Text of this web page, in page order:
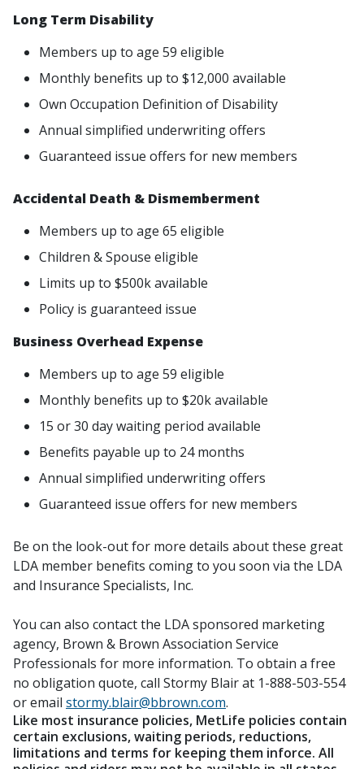
Long Term Disability
Members up to age 59 eligible
Monthly benefits up to $12,000 available
Own Occupation Definition of Disability
Annual simplified underwriting offers
Guaranteed issue offers for new members
Accidental Death & Dismemberment
Members up to age 65 eligible
Children & Spouse eligible
Limits up to $500k available
Policy is guaranteed issue
Business Overhead Expense
Members up to age 59 eligible
Monthly benefits up to $20k available
15 or 30 day waiting period available
Benefits payable up to 24 months
Annual simplified underwriting offers
Guaranteed issue offers for new members
Be on the look-out for more details about these great
LDA member benefits coming to you soon via the LDA
and Insurance Specialists, Inc.
You can also contact the LDA sponsored marketing
agency, Brown & Brown Association Service
Professionals for more information. To obtain a free
no obligation quote, call Stormy Blair at 1-888-503-554
or email stormy.blair@bbrown.com.
Like most insurance policies, MetLife policies contain
certain exclusions, waiting periods, reductions,
limitations and terms for keeping them inforce. All